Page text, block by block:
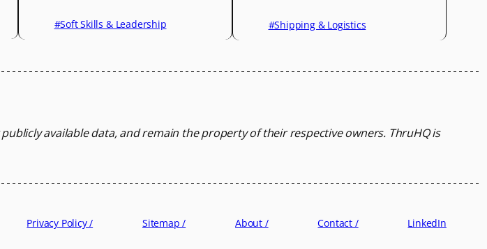
#Soft Skills & Leadership #Shipping & Logistics
publicly available data, and remain the property of their respective owners. ThruHQ is
Privacy Policy / Sitemap / About / Contact / LinkedIn